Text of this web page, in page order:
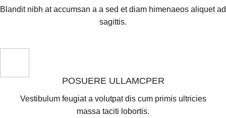
Blandit nibh at accumsan a a sed et diam himenaeos aliquet ad
sagittis.
POSUERE ULLAMCPER
Vestibulum feugiat a volutpat dis cum primis ultricies
massa taciti lobortis.